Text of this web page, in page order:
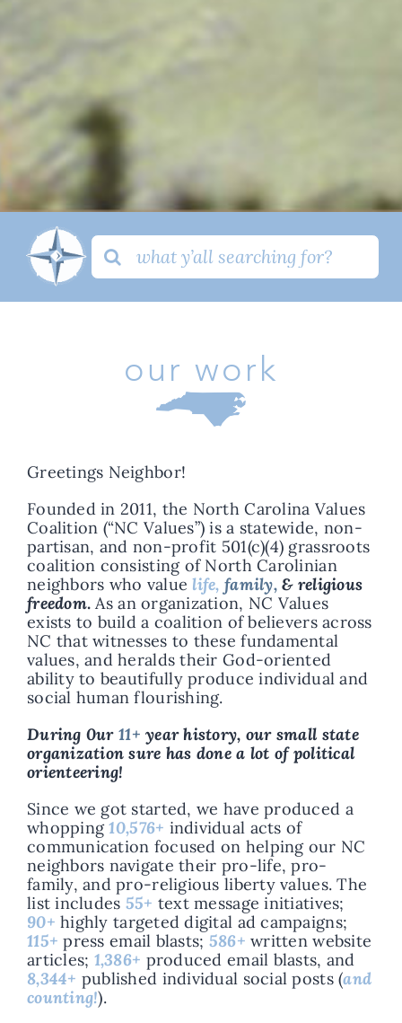
Search
for:
our work
Greetings Neighbor!
Founded in 2011, the North Carolina Values
Coalition (“NC Values”) is a statewide, non-
partisan, and non-profit 501(c)(4) grassroots
coalition consisting of North Carolinian
neighbors who valuelife, family,& religious
freedom. As an organization, NC Values
exists to build a coalition of believers across
NC that witnesses to these fundamental
values, and heralds their God-oriented
ability to beautifully produce individual and
social human flourishing.
During 0ur 11+ year history, our small state
organization sure has done a lot of political
orienteering!
Since we got started, we have produced a
whopping10,576+ individual acts of
communication focused on helping our NC
neighbors navigate their pro-life, pro-
family, and pro-religious liberty values. The
list includes 55+ text message initiatives;
90+ highly targeted digital ad campaigns;
115+ press email blasts; 586+ written website
articles; 1,386+ produced email blasts, and
8,344+ published individual social posts (and
counting!).